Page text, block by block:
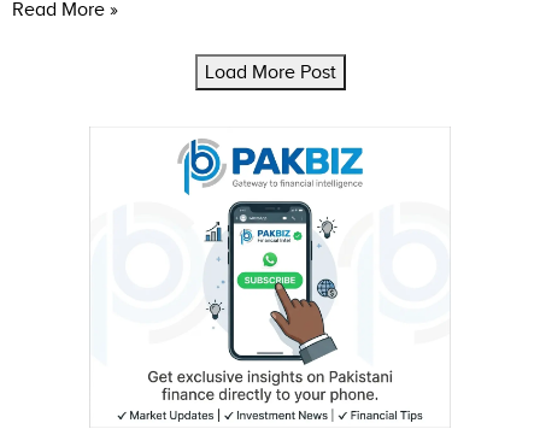
Read More »
Load More Post